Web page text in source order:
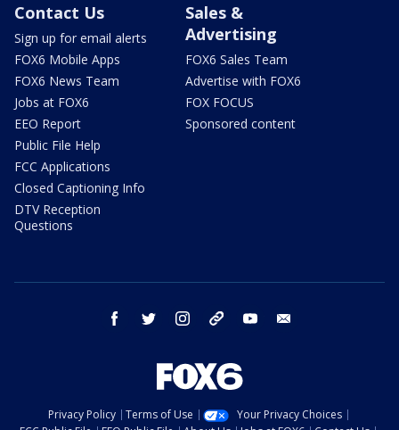
Contact Us
Sign up for email alerts
FOX6 Mobile Apps
FOX6 News Team
Jobs at FOX6
EEO Report
Public File Help
FCC Applications
Closed Captioning Info
DTV Reception
Questions
Sales &
Advertising
FOX6 Sales Team
Advertise with FOX6
FOX FOCUS
Sponsored content
facebook twitter instagram threads youtube
Privacy Policy Terms of Use
Your Privacy Choices